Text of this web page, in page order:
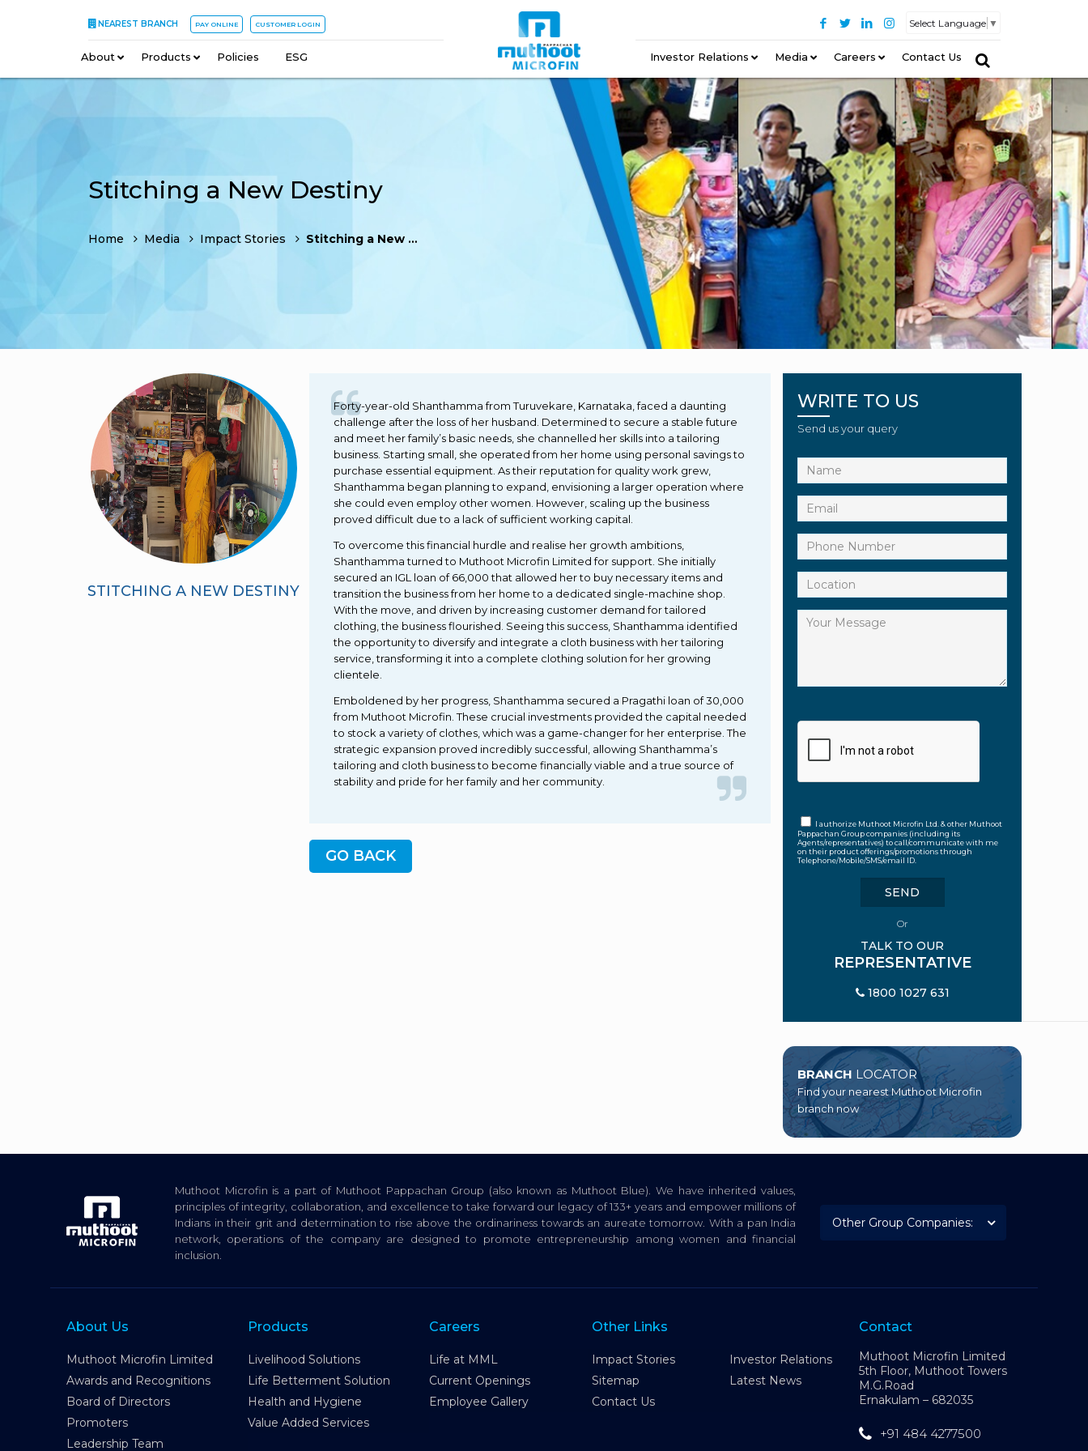
NEAREST BRANCH PAY ONLINE CUSTOMER LOGIN Select Language ▼
About – Products – Policies ESG Investor Relations – Media Careers Contact Us
Stitching a New Destiny
Home Media Impact Stories Stitching a New Destiny
STITCHING A NEW DESTINY
Forty-year-old Shanthamma from Turuvekare, Karnataka, faced a daunting
challenge after the loss of her husband. Determined to secure a stable future
and meet her family’s basic needs, she channelled her skills into a tailoring
business. Starting small, she operated from her home using personal savings to
purchase essential equipment. As their reputation for quality work grew,
Shanthamma began planning to expand, envisioning a larger operation where
she could even employ other women. However, scaling up the business
proved difficult due to a lack of sufficient working capital.
To overcome this financial hurdle and realise her growth ambitions,
Shanthamma turned to Muthoot Microfin Limited for support. She initially
secured an IGL loan of ₹66,000 that allowed her to buy necessary items and
transition the business from her home to a dedicated single-machine shop.
With the move, and driven by increasing customer demand for tailored
clothing, the business flourished. Seeing this success, Shanthamma identified
the opportunity to diversify and integrate a cloth business with her tailoring
service, transforming it into a complete clothing solution for her growing
clientele.
Emboldened by her progress, Shanthamma secured a Pragathi loan of ₹30,000
from Muthoot Microfin. These crucial investments provided the capital needed
to stock a variety of clothes, which was a game-changer for her enterprise. The
strategic expansion proved incredibly successful, allowing Shanthamma’s
tailoring and cloth business to become financially viable and a true source of
stability and pride for her family and her community.
GO BACK
WRITE TO US
Send us your query
I authorize Muthoot Microfin Ltd. & other Muthoot
Pappachan Group companies (including its
Agents/representatives) to call/communicate with me
on their product offerings/promotions through
Telephone/Mobile/SMS/email ID.
Or
TALK TO OUR
REPRESENTATIVE
1800 1027 631
BRANCH LOCATOR
Find your nearest Muthoot Microfin
branch now
Muthoot Microfin is a part of Muthoot Pappachan Group (also known as Muthoot Blue). We have inherited values,
principles of integrity, collaboration, and excellence to take forward our legacy of 133+ years and empower millions of
Indians in their grit and determination to rise above the ordinariness towards an aureate tomorrow. With a pan India
network, operations of the company are designed to promote entrepreneurship among women and financial
inclusion.
About Us
Muthoot Microfin Limited
Awards and Recognitions
Board of Directors
Promoters
Leadership Team
Products
Livelihood Solutions
Life Betterment Solution
Health and Hygiene
Value Added Services
Careers
Life at MML
Current Openings
Employee Gallery
Other Links
Impact Stories
Investor Relations
Sitemap
Latest News
Contact Us
Contact
Muthoot Microfin Limited
5th Floor, Muthoot Towers
M.G.Road
Ernakulam – 682035
+91 484 4277500